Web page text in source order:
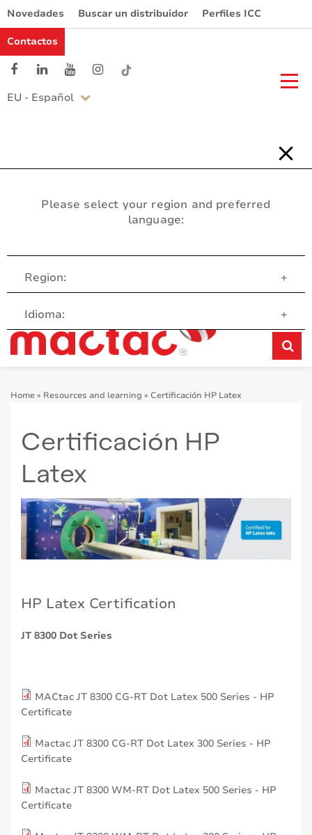
Novedades Buscar un distribuidor Perfiles ICC
Contactos
EU - Español
Please select your region and preferred
language:
Region: +
Idioma: +
Servicio al Cliente
Home» Resources and learning » Certificación HP Latex
Certificación HP
Latex
HP Latex Certification
JT 8300 Dot Series
MACtac JT 8300 CG-RT Dot Latex 500 Series - HP
Certificate
Mactac JT 8300 CG-RT Dot Latex 300 Series - HP
Certificate
Mactac JT 8300 WM-RT Dot Latex 500 Series - HP
Certificate